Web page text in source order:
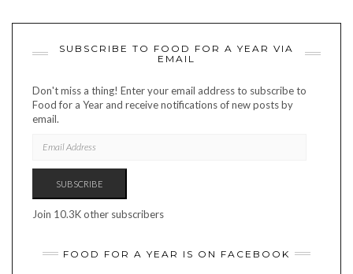
SUBSCRIBE TO FOOD FOR A YEAR VIA
EMAIL
Don't miss a thing! Enter your email address to subscribe to
Food for a Year and receive notifications of new posts by
email.
ADDRESS
SUBSCRIBE
Join 10.3K other subscribers
FOOD FOR A YEAR IS ON FACEBOOK